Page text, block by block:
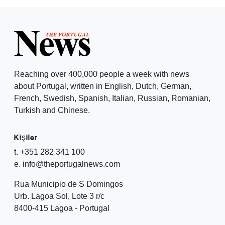
Reaching over 400,000 people a week with news
about Portugal, written in English, Dutch, German,
French, Swedish, Spanish, Italian, Russian, Romanian,
Turkish and Chinese.
Kişiler
t. +351 282 341 100
e. info@theportugalnews.com
Rua Municipio de S Domingos
Urb. Lagoa Sol, Lote 3 r/c
8400-415 Lagoa - Portugal